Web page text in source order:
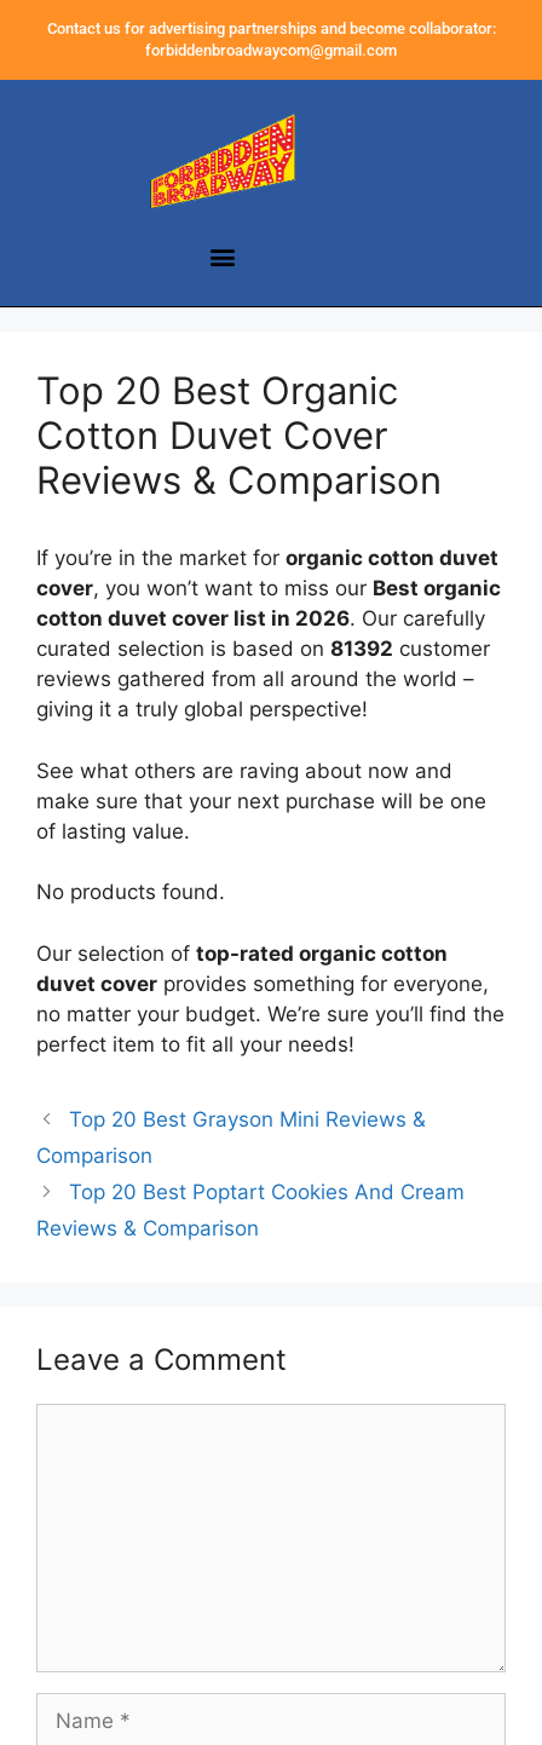
Contact us for advertising partnerships and become collaborator:
forbiddenbroadwaycom@gmail.com
Top 20 Best Organic
Cotton Duvet Cover
Reviews & Comparison
If you’re in the market for organic cotton duvet
cover, you won’t want to miss our Best organic
cotton duvet cover list in 2026. Our carefully
curated selection is based on 81392 customer
reviews gathered from all around the world –
giving it a truly global perspective!
See what others are raving about now and
make sure that your next purchase will be one
of lasting value.
No products found.
Our selection of top-rated organic cotton
duvet cover provides something for everyone,
no matter your budget. We’re sure you’ll find the
perfect item to fit all your needs!
Top 20 Best Grayson Mini Reviews &
Comparison
Top 20 Best Poptart Cookies And Cream
Reviews & Comparison
Leave a Comment